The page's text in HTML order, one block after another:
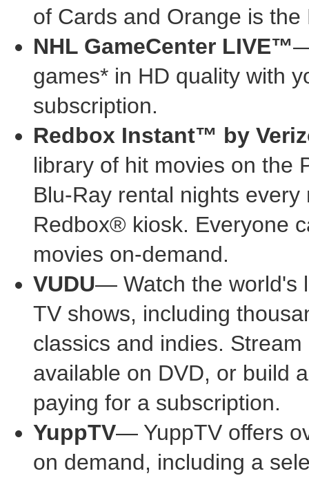
of Cards and Orange is
NHL GameCenter LIVE™
games* in HD quality with
subscription.
Redbox Instant™ by
library of hit movies on the
Blu-Ray rental nights
Redbox® kiosk. Everyone
movies on-demand.
VUDU— Watch the world's
TV shows, including
classics and indies.
available on DVD, or build
paying for a subscription.
YuppTV— YuppTV offers
on demand, including a